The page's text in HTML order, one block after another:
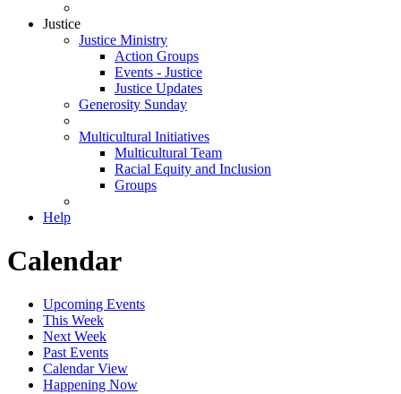
Justice
Justice Ministry
Action Groups
Events - Justice
Justice Updates
Generosity Sunday
Multicultural Initiatives
Multicultural Team
Racial Equity and Inclusion
Groups
Help
Calendar
Upcoming Events
This Week
Next Week
Past Events
Calendar View
Happening Now